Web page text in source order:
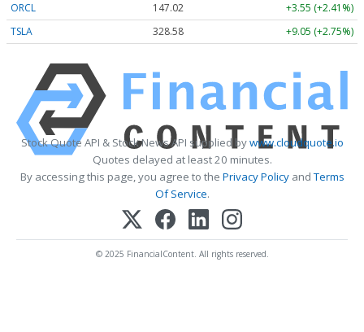
ORCL
147.02
+3.55 (+2.41%)
TSLA
328.58 +9.05 (+2.75%)
Stock Quote API & Stock News API supplied bywww.cloudquote.io
Quotes delayed at least 20 minutes.
By accessing this page, you agree to the Privacy PolicyandTerms
Of Service.
© 2025 FinancialContent. All rights reserved.